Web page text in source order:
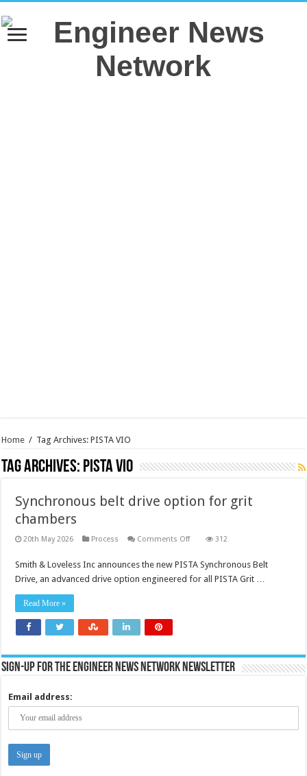
Home / Tag Archives: PISTA VIO
Tag Archives: PISTA VIO
Synchronous belt drive option for grit
chambers
20th May 2026 Process Comments Offon
drive
option
for
312
Smith & Loveless Inc announces the new PISTA Synchronous Belt
Drive, an advanced drive option engineered for all PISTA Grit …
Read More »
Sign-up for the Engineer News Network Newsletter
Email address: